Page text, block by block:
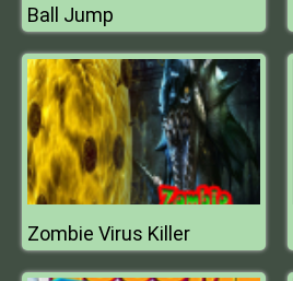
Ball Jump
Zombie Virus Killer